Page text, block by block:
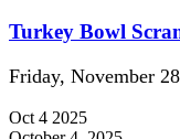
Turkey Bowl
Friday, November
Oct 4 2025